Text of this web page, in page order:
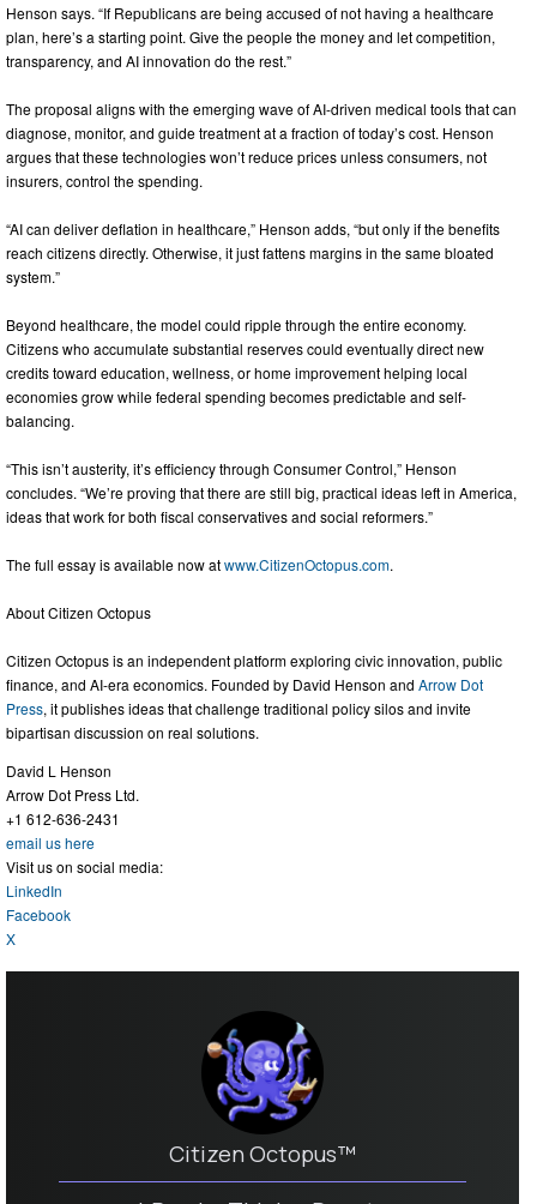
Henson says. “If Republicans are being accused of not having a healthcare
plan, here’s a starting point. Give the people the money and let competition,
transparency, and AI innovation do the rest.”
The proposal aligns with the emerging wave of AI-driven medical tools that can
diagnose, monitor, and guide treatment at a fraction of today’s cost. Henson
argues that these technologies won’t reduce prices unless consumers, not
insurers, control the spending.
“AI can deliver deflation in healthcare,” Henson adds, “but only if the benefits
reach citizens directly. Otherwise, it just fattens margins in the same bloated
system.”
Beyond healthcare, the model could ripple through the entire economy.
Citizens who accumulate substantial reserves could eventually direct new
credits toward education, wellness, or home improvement helping local
economies grow while federal spending becomes predictable and self-
balancing.
“This isn’t austerity, it’s efficiency through Consumer Control,” Henson
concludes. “We’re proving that there are still big, practical ideas left in America,
ideas that work for both fiscal conservatives and social reformers.”
The full essay is available now atwww.CitizenOctopus.com.
About Citizen Octopus
Citizen Octopus is an independent platform exploring civic innovation, public
finance, and AI-era economics. Founded by David Henson and Arrow Dot
Press, it publishes ideas that challenge traditional policy silos and invite
bipartisan discussion on real solutions.
David L Henson
Arrow Dot Press Ltd.
+1 612-636-2431
email us here
Visit us on social media:
LinkedIn
Facebook
X